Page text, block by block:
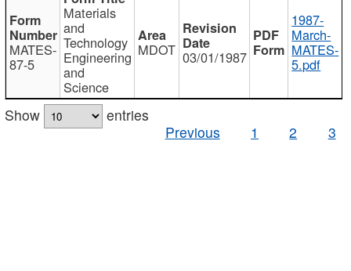
MATES-
87-5
Materials
and
Technology
Engineering
and
Science
MDOT 03/01/1987
1987-
March-
MATES-
5.pdf
Show
entries
Previous
1 2 3